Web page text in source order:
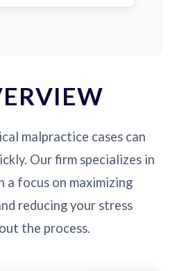
malpractice cases can
Our firm specializes in
a focus on maximizing
reducing your stress
the process.